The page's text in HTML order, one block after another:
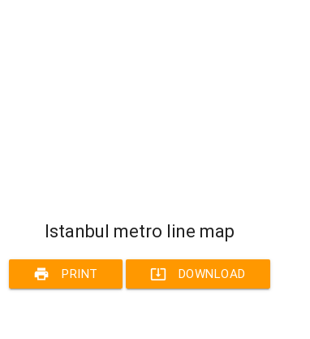
Istanbul metro line map
print PRINT system_update_alt DOWNLOAD